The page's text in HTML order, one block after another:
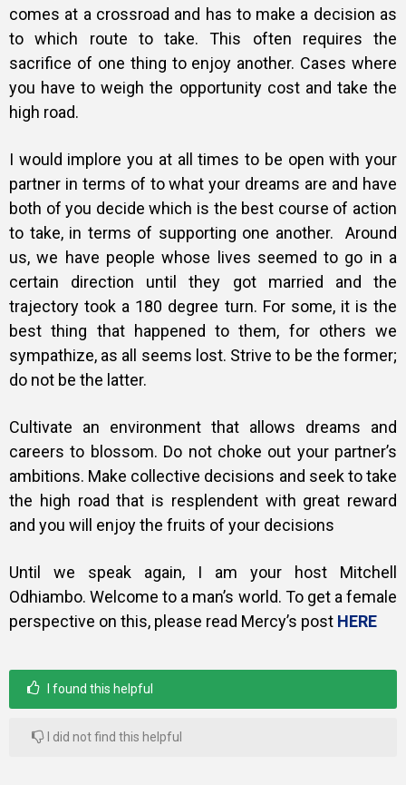
comes at a crossroad and has to make a decision as
to which route to take. This often requires the
sacrifice of one thing to enjoy another. Cases where
you have to weigh the opportunity cost and take the
high road.
I would implore you at all times to be open with your
partner in terms of to what your dreams are and have
both of you decide which is the best course of action
to take, in terms of supporting one another. Around
us, we have people whose lives seemed to go in a
certain direction until they got married and the
trajectory took a 180 degree turn. For some, it is the
best thing that happened to them, for others we
sympathize, as all seems lost. Strive to be the former;
do not be the latter.
Cultivate an environment that allows dreams and
careers to blossom. Do not choke out your partner’s
ambitions. Make collective decisions and seek to take
the high road that is resplendent with great reward
and you will enjoy the fruits of your decisions
Until we speak again, I am your host Mitchell
Odhiambo. Welcome to a man’s world. To get a female
perspective on this, please read Mercy’s post HERE
I found this helpful
I did not find this helpful